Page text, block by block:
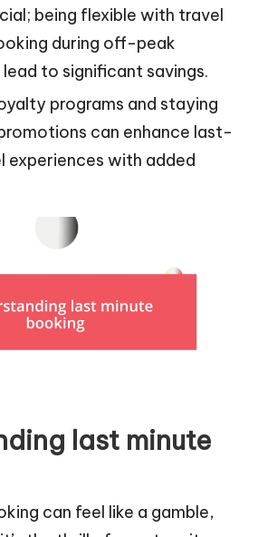
being flexible with travel
during off-peak
to significant savings.
programs and staying
can enhance last-
experiences with added
last minute
can feel like a gamble,